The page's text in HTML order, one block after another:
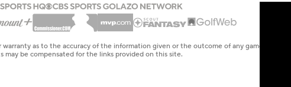
as to the accuracy of the information given or the outcome of any game or
may be compensated for the links provided on this site.